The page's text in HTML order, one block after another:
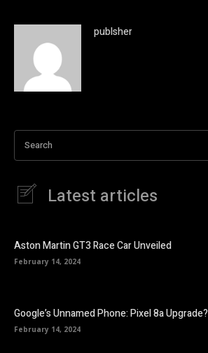
publsher
Search
Latest articles
Aston Martin GT3 Race Car Unveiled
February 14, 2024
Google’s Unnamed Phone: Pixel 8a Upgrade?
February 14, 2024